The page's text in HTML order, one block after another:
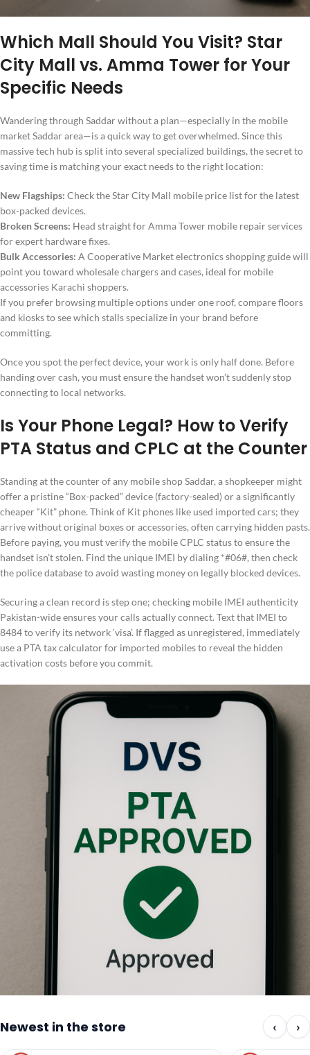
Which Mall Should You Visit? Star
City Mall vs. Amma Tower for Your
Specific Needs
Wandering through Saddar without a plan—especially in the mobile
market Saddar area—is a quick way to get overwhelmed. Since this
massive tech hub is split into several specialized buildings, the secret to
saving time is matching your exact needs to the right location:
New Flagships: Check the Star City Mall mobile price list for the latest
box-packed devices.
Broken Screens: Head straight for Amma Tower mobile repair services
for expert hardware fixes.
Bulk Accessories: A Cooperative Market electronics shopping guide will
point you toward wholesale chargers and cases, ideal for mobile
accessories Karachi shoppers.
If you prefer browsing multiple options under one roof, compare floors
and kiosks to see which stalls specialize in your brand before
committing.
Once you spot the perfect device, your work is only half done. Before
handing over cash, you must ensure the handset won’t suddenly stop
connecting to local networks.
Is Your Phone Legal? How to Verify
PTA Status and CPLC at the Counter
Standing at the counter of any mobile shop Saddar, a shopkeeper might
offer a pristine “Box-packed” device (factory-sealed) or a significantly
cheaper “Kit” phone. Think of Kit phones like used imported cars; they
arrive without original boxes or accessories, often carrying hidden pasts.
Before paying, you must verify the mobile CPLC status to ensure the
handset isn’t stolen. Find the unique IMEI by dialing *#06#, then check
the police database to avoid wasting money on legally blocked devices.
Securing a clean record is step one; checking mobile IMEI authenticity
Pakistan-wide ensures your calls actually connect. Text that IMEI to
8484 to verify its network ‘visa’. If flagged as unregistered, immediately
use a PTA tax calculator for imported mobiles to reveal the hidden
activation costs before you commit.
Newest in the store ‹ ›